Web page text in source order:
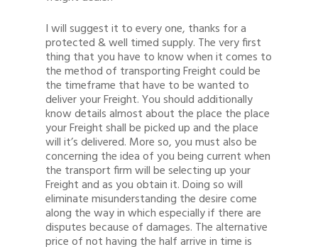
I will suggest it to every one, thanks for a
protected & well timed supply. The very first
thing that you have to know when it comes to
the method of transporting Freight could be
the timeframe that have to be wanted to
deliver your Freight. You should additionally
know details almost about the place the place
your Freight shall be picked up and the place
will it’s delivered. More so, you must also be
concerning the idea of you being current when
the transport firm will be selecting up your
Freight and as you obtain it. Doing so will
eliminate misunderstanding the desire come
along the way in which especially if there are
disputes because of damages. The alternative
price of not having the half arrive in time is